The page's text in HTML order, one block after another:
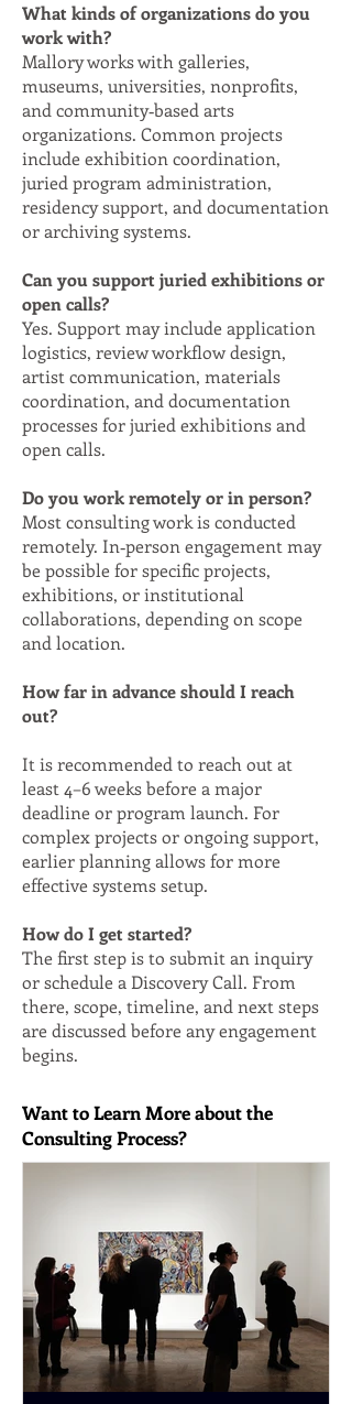
What kinds of organizations do you
work with?
Mallory works with galleries,
museums, universities, nonprofits,
and community‑based arts
organizations. Common projects
include exhibition coordination,
juried program administration,
residency support, and documentation
or archiving systems.
Can you support juried exhibitions or
open calls?
Yes. Support may include application
logistics, review workflow design,
artist communication, materials
coordination, and documentation
processes for juried exhibitions and
open calls.
Do you work remotely or in person?
Most consulting work is conducted
remotely. In‑person engagement may
be possible for specific projects,
exhibitions, or institutional
collaborations, depending on scope
and location.
How far in advance should I reach
out?
It is recommended to reach out at
least 4–6 weeks before a major
deadline or program launch. For
complex projects or ongoing support,
earlier planning allows for more
effective systems setup.
How do I get started?
The first step is to submit an inquiry
or schedule a Discovery Call. From
there, scope, timeline, and next steps
are discussed before any engagement
begins.
Want to Learn More about the
Consulting Process?